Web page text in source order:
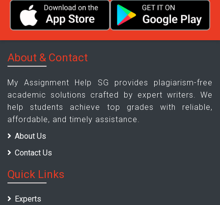
About & Contact
My Assignment Help SG provides plagiarism-free
academic solutions crafted by expert writers. We
help students achieve top grades with reliable,
affordable, and timely assistance.
About Us
Contact Us
Quick Links
Experts